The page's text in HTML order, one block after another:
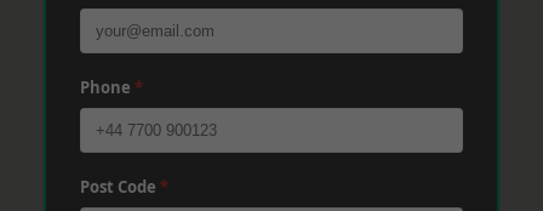
Phone *
Post Code *